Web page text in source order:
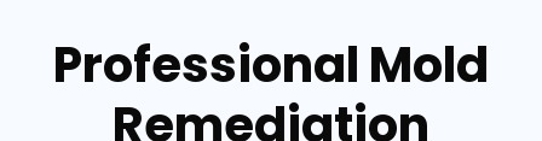
Professional Mold
Remediation